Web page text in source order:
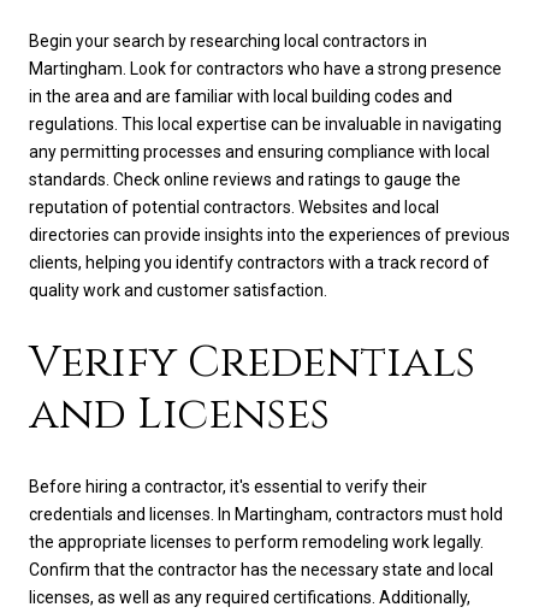
Begin your search by researching local contractors in
Martingham. Look for contractors who have a strong presence
in the area and are familiar with local building codes and
regulations. This local expertise can be invaluable in navigating
any permitting processes and ensuring compliance with local
standards. Check online reviews and ratings to gauge the
reputation of potential contractors. Websites and local
directories can provide insights into the experiences of previous
clients, helping you identify contractors with a track record of
quality work and customer satisfaction.
Verify Credentials
and Licenses
Before hiring a contractor, it's essential to verify their
credentials and licenses. In Martingham, contractors must hold
the appropriate licenses to perform remodeling work legally.
Confirm that the contractor has the necessary state and local
licenses, as well as any required certifications. Additionally,